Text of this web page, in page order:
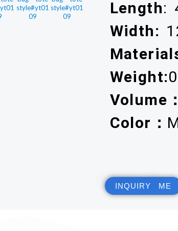
Length:
Width:
Weight:
Volume：
Color：
INQUIRY ME